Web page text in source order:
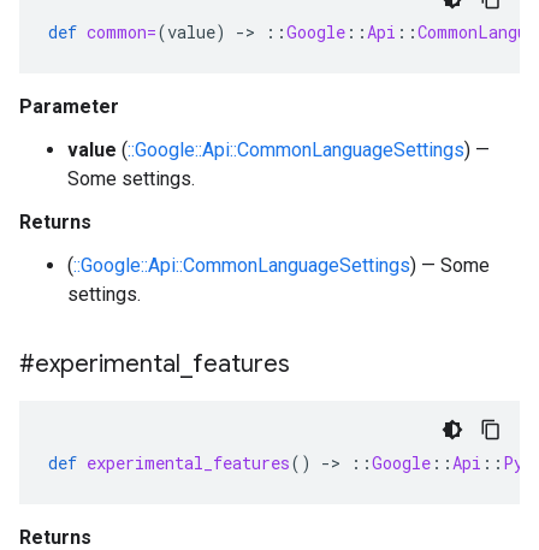
def common=(value) -> ::Google ::Api ::
Parameter
value (::Google::Api::CommonLanguageSettings) —
Some settings.
Returns
(::Google::Api::CommonLanguageSettings) — Some
settings.
#experimental features
def experimental_features() -> ::Google ::Api ::
Returns